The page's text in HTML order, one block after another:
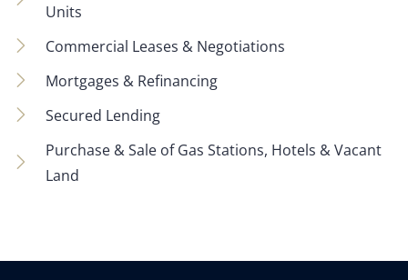
Units
Commercial Leases & Negotiations
Mortgages & Refinancing
Secured Lending
Purchase & Sale of Gas Stations, Hotels & Vacant
Land